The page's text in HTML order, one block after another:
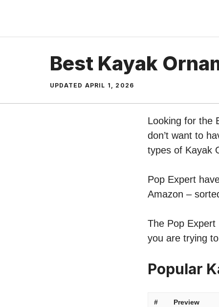
content
Best Kayak
UPDATED APRIL 1, 2026
Looking for the
don’t want to
types of Kayak
Pop Expert
Amazon –
The Pop
you are trying
Popular
# Preview